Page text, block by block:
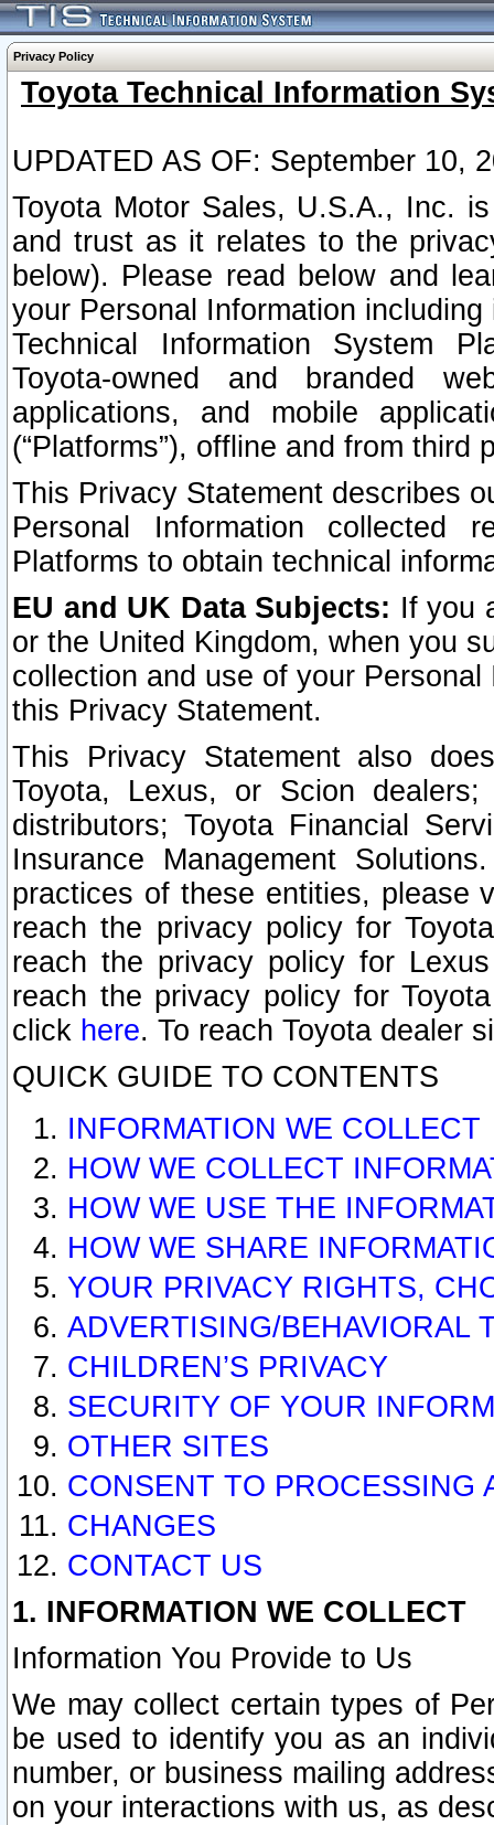
Privacy Policy
Toyota Technical Information
UPDATED AS OF: September 10,
Toyota Motor Sales, U.S.A., Inc.
and trust as it relates to the
below). Please read below and
your Personal Information
Technical Information System
Toyota-owned and branded
applications, and mobile
(“Platforms”), offline and from third
This Privacy Statement describes
Personal Information collected
Platforms to obtain technical
EU and UK Data Subjects: If you
or the United Kingdom, when you
collection and use of your
this Privacy Statement.
This Privacy Statement also
Toyota, Lexus, or Scion
distributors; Toyota Financial
Insurance Management
practices of these entities, please
reach the privacy policy for
reach the privacy policy for
reach the privacy policy for
click here. To reach Toyota dealer
QUICK GUIDE TO CONTENTS
INFORMATION WE COLLECT
HOW WE COLLECT
HOW WE USE THE
HOW WE SHARE
YOUR PRIVACY RIGHTS,
ADVERTISING/BEHAVIORAL
CHILDREN’S PRIVACY
SECURITY OF YOUR
OTHER SITES
CONSENT TO PROCESSING
CHANGES
CONTACT US
1. INFORMATION WE COLLECT
Information You Provide to Us
We may collect certain types of
be used to identify you as an
number, or business mailing
on your interactions with us, as